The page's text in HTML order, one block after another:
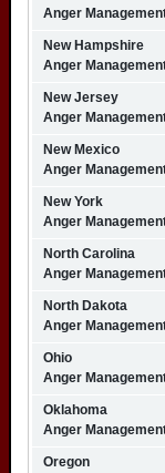
Anger
New Hampshire
Anger
New Jersey
Anger
New Mexico
Anger
New York
Anger
North Carolina
Anger
North Dakota
Anger
Ohio
Anger
Oklahoma
Anger
Oregon